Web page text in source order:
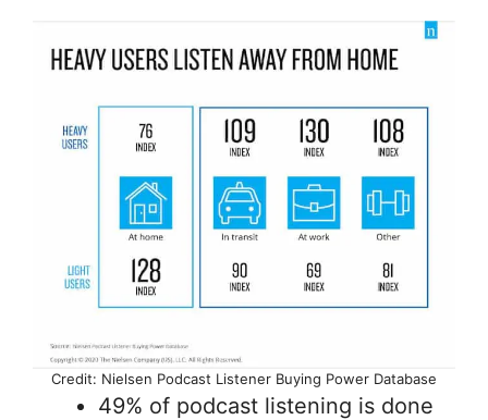
Credit: Nielsen Podcast Listener Buying Power Database
49% of podcast listening is done